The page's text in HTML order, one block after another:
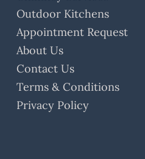
Outdoor Kitchens
Appointment Request
About Us
Contact Us
Terms & Conditions
Privacy Policy